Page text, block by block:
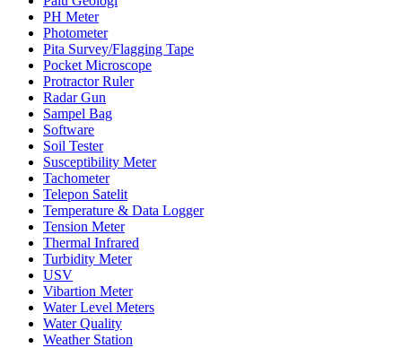
PH Meter
Photometer
Pita Survey/Flagging Tape
Pocket Microscope
Protractor Ruler
Radar Gun
Sampel Bag
Software
Soil Tester
Susceptibility Meter
Tachometer
Telepon Satelit
Temperature & Data Logger
Tension Meter
Thermal Infrared
Turbidity Meter
USV
Vibartion Meter
Water Level Meters
Water Quality
Weather Station